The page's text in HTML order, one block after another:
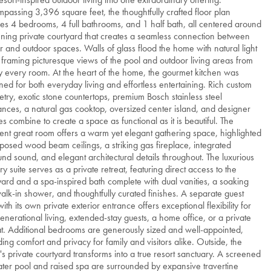
3,396 square feet, the thoughtfully crafted floor plan
4 bedrooms, 4 full bathrooms, and 1 half bath, all centered around
private courtyard that creates a seamless connection between
and outdoor spaces. Walls of glass flood the home with natural light
picturesque views of the pool and outdoor living areas from
every room. At the heart of the home, the gourmet kitchen was
for both everyday living and effortless entertaining. Rich custom
exotic stone countertops, premium Bosch stainless steel
a natural gas cooktop, oversized center island, and designer
combine to create a space as functional as it is beautiful. The
great room offers a warm yet elegant gathering space, highlighted
wood beam ceilings, a striking gas fireplace, integrated
sound, and elegant architectural details throughout. The luxurious
suite serves as a private retreat, featuring direct access to the
and a spa-inspired bath complete with dual vanities, a soaking
in shower, and thoughtfully curated finishes. A separate guest
its own private exterior entrance offers exceptional flexibility for
living, extended-stay guests, a home office, or a private
Additional bedrooms are generously sized and well-appointed,
comfort and privacy for family and visitors alike. Outside, the
private courtyard transforms into a true resort sanctuary. A screened
pool and raised spa are surrounded by expansive travertine